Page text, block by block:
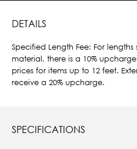
DETAILS
Specified Length Fee: For
material, there is a 10%
prices for items up to 12 feet.
receive a 20% upcharge.
SPECIFICATIONS